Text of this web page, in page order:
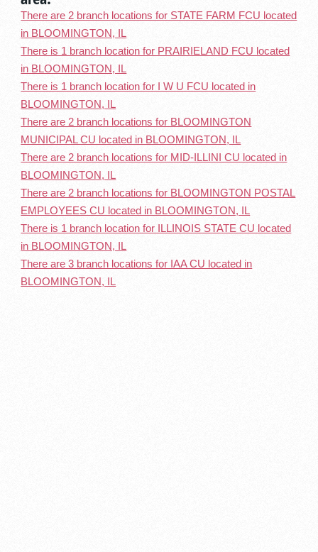
There are 2 branch locations for STATE FARM FCU located
in BLOOMINGTON, IL
There is 1 branch location for PRAIRIELAND FCU located
in BLOOMINGTON, IL
There is 1 branch location for I W U FCU located in
BLOOMINGTON, IL
There are 2 branch locations for BLOOMINGTON
MUNICIPAL CU located in BLOOMINGTON, IL
There are 2 branch locations for MID-ILLINI CU located in
BLOOMINGTON, IL
There are 2 branch locations for BLOOMINGTON POSTAL
EMPLOYEES CU located in BLOOMINGTON, IL
There is 1 branch location for ILLINOIS STATE CU located
in BLOOMINGTON, IL
There are 3 branch locations for IAA CU located in
BLOOMINGTON, IL